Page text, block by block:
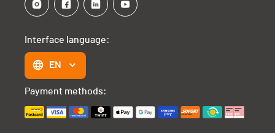
Interface language:
EN
Payment methods: